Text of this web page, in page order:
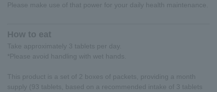
Please make use of that power for your daily health maintenance.
How to eat
Take approximately 3 tablets per day.
*Please avoid handling with wet hands.
This product is a set of 2 boxes of packets, providing a month
supply (93 tablets, based on a recommended intake of 3 tablets